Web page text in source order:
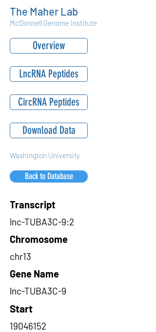
The Maher Lab
McDonnell Genome Institute
Overview
LncRNA Peptides
CircRNA Peptides
Download Data
Washington University
Back to Database
Transcript
lnc-TUBA3C-9:2
Chromosome
chr13
Gene Name
lnc-TUBA3C-9
Start
19046152